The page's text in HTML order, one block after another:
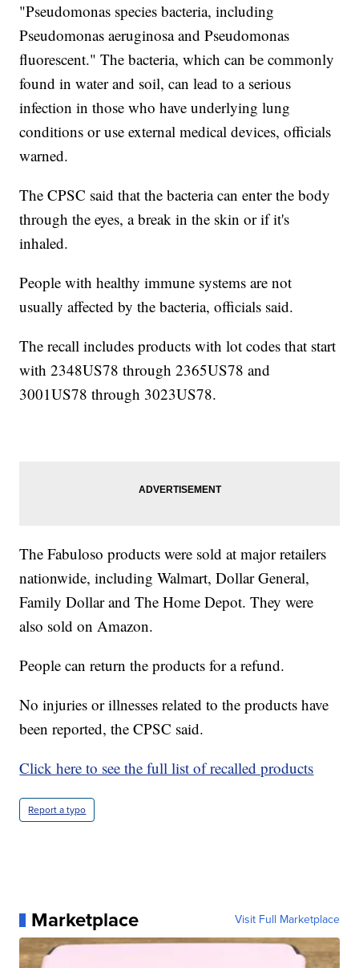
"Pseudomonas species bacteria, including
Pseudomonas aeruginosa and Pseudomonas
fluorescent." The bacteria, which can be commonly
found in water and soil, can lead to a serious
infection in those who have underlying lung
conditions or use external medical devices, officials
warned.
The CPSC said that the bacteria can enter the body
through the eyes, a break in the skin or if it's
inhaled.
People with healthy immune systems are not
usually affected by the bacteria, officials said.
The recall includes products with lot codes that start
with 2348US78 through 2365US78 and
3001US78 through 3023US78.
The Fabuloso products were sold at major retailers
nationwide, including Walmart, Dollar General,
Family Dollar and The Home Depot. They were
also sold on Amazon.
People can return the products for a refund.
No injuries or illnesses related to the products have
been reported, the CPSC said.
Click here to see the full list of recalled products
Report a typo
Marketplace Visit Full Marketplace